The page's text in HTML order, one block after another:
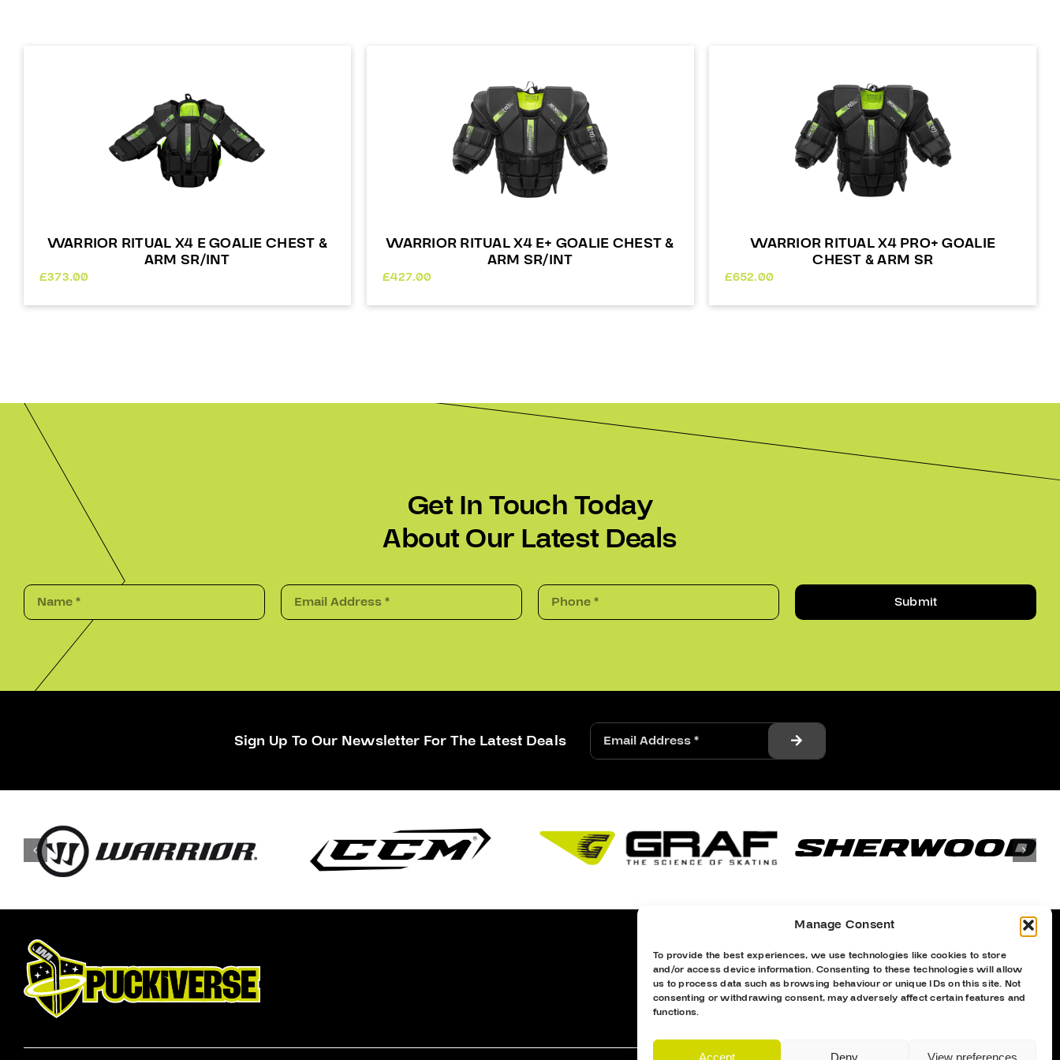
Manage Consent
To provide the best experiences, we use technologies like cookies to store
and/or access device information. Consenting to these technologies will allow
us to process data such as browsing behaviour or unique IDs on this site. Not
consenting or withdrawing consent, may adversely affect certain features and
functions.
Accept Deny View preferences
WARRIOR RITUAL X4 E GOALIE CHEST &
ARM SR/INT
£373.00
WARRIOR RITUAL X4 E+ GOALIE CHEST &
ARM SR/INT
£427.00
WARRIOR RITUAL X4 PRO+ GOALIE
CHEST & ARM SR
£652.00
Get In Touch Today
About Our Latest Deals
Submit
Sign Up To Our Newsletter For The Latest Deals
Proud Sponsor Of The MK Lightning